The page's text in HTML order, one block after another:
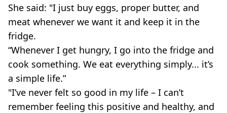
She said: "I just buy eggs, proper butter, and
meat whenever we want it and keep it in the
fridge.
“Whenever I get hungry, I go into the fridge and
cook something. We eat everything simply... it’s
a simple life.”
"I’ve never felt so good in my life – I can’t
remember feeling this positive and healthy, and